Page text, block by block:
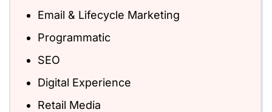
Email & Lifecycle Marketing
Programmatic
SEO
Digital Experience
Retail Media